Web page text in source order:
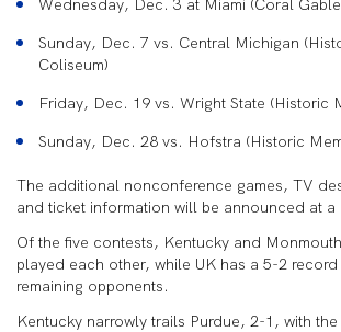
Wednesday, Dec. 3 at Miami (Coral
Sunday, Dec. 7 vs. Central Michigan
Coliseum)
Friday, Dec. 19 vs. Wright State (Historic
Sunday, Dec. 28 vs. Hofstra (Historic
The additional nonconference games, TV
and ticket information will be announced at a
Of the five contests, Kentucky and
played each other, while UK has a 5-2 record
remaining opponents.
Kentucky narrowly trails Purdue, 2-1, with